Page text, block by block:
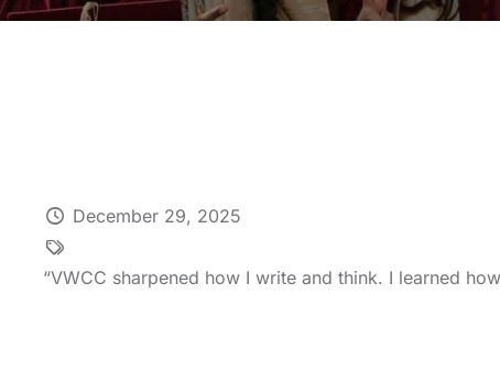
December 29, 2025
“VWCC sharpened how I write and think. I learned